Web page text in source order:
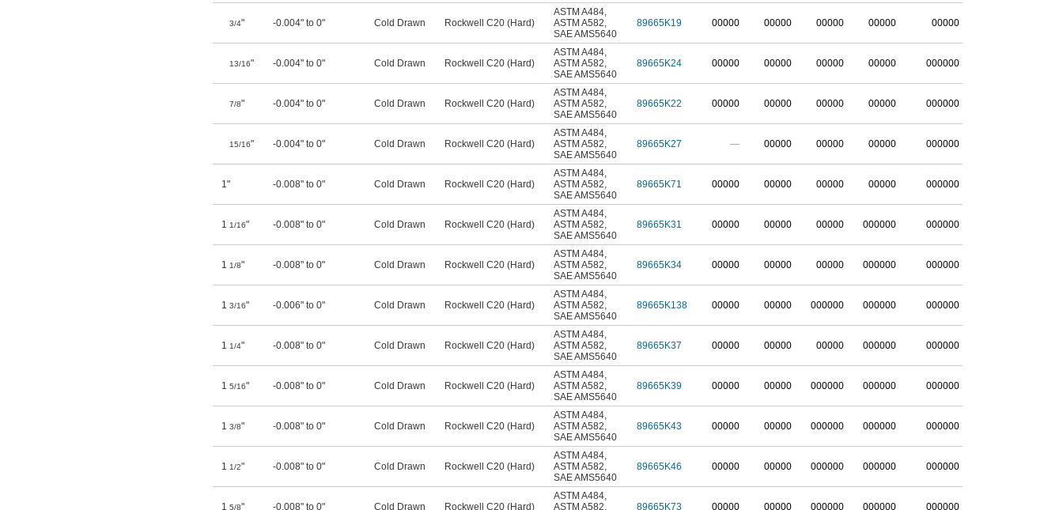
3/4" -0.004" to 0" Cold Drawn Rockwell C20 (Hard)
ASTM A484,
ASTM A582,
SAE AMS5640
89665K19 00000 00000 00000 00000 00000
13/16" -0.004" to 0" Cold Drawn Rockwell C20 (Hard)
ASTM A484,
ASTM A582,
SAE AMS5640
89665K24 00000 00000 00000 00000 000000
7/8" -0.004" to 0" Cold Drawn Rockwell C20 (Hard)
ASTM A484,
ASTM A582,
SAE AMS5640
89665K22 00000 00000 00000 00000 000000
15/16" -0.004" to 0" Cold Drawn Rockwell C20 (Hard)
ASTM A484,
ASTM A582,
SAE AMS5640
89665K27 — 00000 00000 00000 000000
1" -0.008" to 0" Cold Drawn Rockwell C20 (Hard)
ASTM A484,
ASTM A582,
SAE AMS5640
89665K71 00000 00000 00000 00000 000000
1 1/16" -0.008" to 0" Cold Drawn Rockwell C20 (Hard)
ASTM A484,
ASTM A582,
SAE AMS5640
89665K31 00000 00000 00000 000000 000000
1 1/8" -0.008" to 0" Cold Drawn Rockwell C20 (Hard)
ASTM A484,
ASTM A582,
SAE AMS5640
89665K34 00000 00000 00000 000000 000000
1 3/16" -0.006" to 0" Cold Drawn Rockwell C20 (Hard)
ASTM A484,
ASTM A582,
SAE AMS5640
89665K138 00000 00000 000000 000000 000000
1 1/4" -0.008" to 0" Cold Drawn Rockwell C20 (Hard)
ASTM A484,
ASTM A582,
SAE AMS5640
89665K37 00000 00000 00000 000000 000000
1 5/16" -0.008" to 0" Cold Drawn Rockwell C20 (Hard)
ASTM A484,
ASTM A582,
SAE AMS5640
89665K39 00000 00000 000000 000000 000000
1 3/8" -0.008" to 0" Cold Drawn Rockwell C20 (Hard)
ASTM A484,
ASTM A582,
SAE AMS5640
89665K43 00000 00000 000000 000000 000000
1 1/2" -0.008" to 0" Cold Drawn Rockwell C20 (Hard)
ASTM A484,
ASTM A582,
SAE AMS5640
89665K46 00000 00000 000000 000000 000000
1 5/8" -0.008" to 0" Cold Drawn Rockwell C20 (Hard)
ASTM A484,
ASTM A582, 89665K73 00000 00000 000000 000000 000000